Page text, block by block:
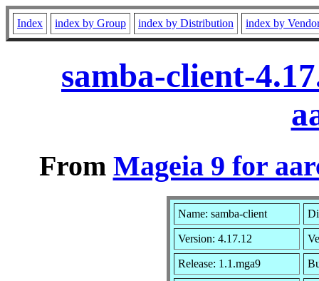
Index index by Group index by Distribution index by
samba-client-
From Mageia 9 for
Name: samba-client
Version: 4.17.12
Release: 1.1.mga9